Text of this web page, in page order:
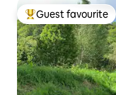
Top guest favourite
Guest favourite